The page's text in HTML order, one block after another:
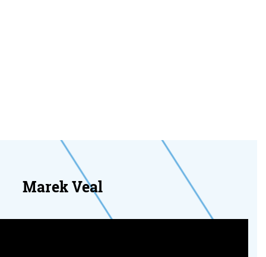
Marek Veal